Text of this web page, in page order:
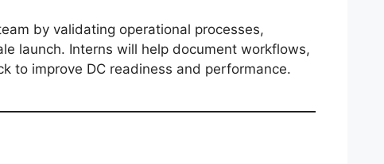
by validating operational processes,
launch. Interns will help document workflows,
to improve DC readiness and performance.